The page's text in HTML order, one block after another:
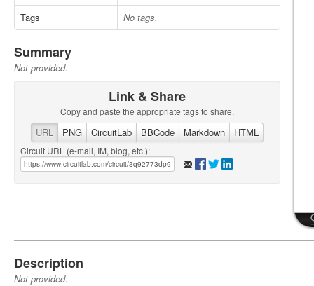
Tags
No tags.
Summary
Not provided.
Link & Share
Copy and paste the appropriate tags to share.
URL PNG CircuitLab BBCode Markdown HTML
Circuit URL (e-mail, IM, blog, etc.):
Description
Not provided.